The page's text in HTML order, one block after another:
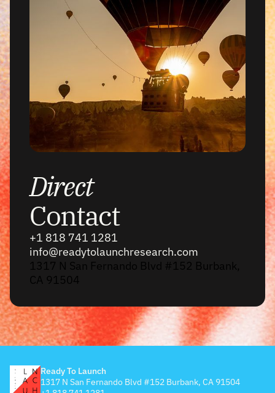
Direct
Contact
+1 818 741 1281
info@readytolaunchresearch.com
1317 N San Fernando Blvd #152 Burbank,
CA 91504
Ready To Launch
1317 N San Fernando Blvd #152 Burbank, CA 91504